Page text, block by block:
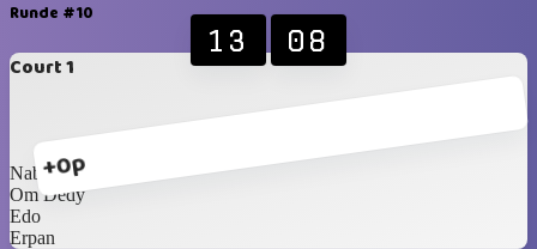
Runde #10
Court 1
+0p
13 08
Nabil
Om Dedy
Edo
Erpan